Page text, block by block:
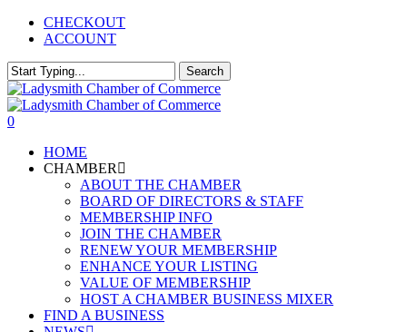
Skip
content
CHECKOUT
ACCOUNT
Search
Close
Search
0
HOME
CHAMBER
ABOUT THE CHAMBER
BOARD OF DIRECTORS & STAFF
MEMBERSHIP INFO
JOIN THE CHAMBER
RENEW YOUR MEMBERSHIP
ENHANCE YOUR LISTING
VALUE OF MEMBERSHIP
HOST A CHAMBER BUSINESS MIXER
FIND A BUSINESS